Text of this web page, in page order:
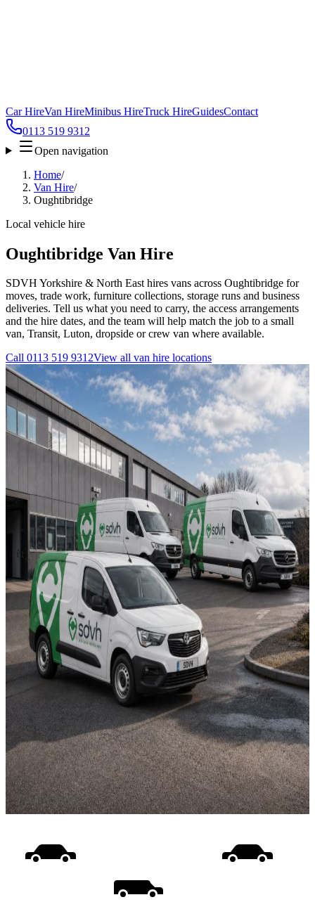
Car HireVan HireMinibus HireTruck HireGuidesContact
0113 519 9312
Open navigation
Home/
Van Hire/
Oughtibridge
Local vehicle hire
Oughtibridge Van Hire
SDVH Yorkshire & North East hires vans across Oughtibridge for
moves, trade work, furniture collections, storage runs and business
deliveries. Tell us what you need to carry, the access arrangements
and the hire dates, and the team will help match the job to a small
van, Transit, Luton, dropside or crew van where available.
Call 0113 519 9312View all van hire locations